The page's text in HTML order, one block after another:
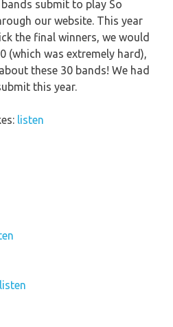
submit to play So
our website. This year
the final winners, we would
(which was extremely hard),
these 30 bands! We had
this year.
listen
listen